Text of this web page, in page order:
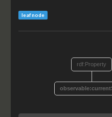
leaf node
rdf:Property